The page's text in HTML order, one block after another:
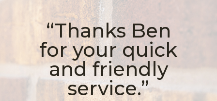
“Thanks Ben
for your quick
and friendly
service.”